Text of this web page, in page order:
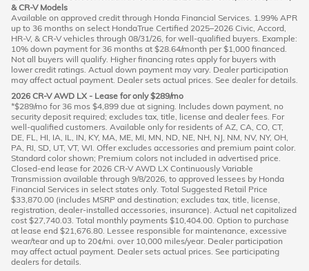
& CR-V Models
Available on approved credit through Honda Financial Services. 1.99% APR
up to 36 months on select HondaTrue Certified 2025–2026 Civic, Accord,
HR-V, & CR-V vehicles through 08/31/26, for well-qualified buyers. Example:
10% down payment for 36 months at $28.64/month per $1,000 financed.
Not all buyers will qualify. Higher financing rates apply for buyers with
lower credit ratings. Actual down payment may vary. Dealer participation
may affect actual payment. Dealer sets actual prices. See dealer for details.
2026 CR-V AWD LX - Lease for only $289/mo
*$289/mo for 36 mos $4,899 due at signing. Includes down payment, no
security deposit required; excludes tax, title, license and dealer fees. For
well-qualified customers. Available only for residents of AZ, CA, CO, CT,
DE, FL, HI, IA, IL, IN, KY, MA, ME, MI, MN, ND, NE, NH, NJ, NM, NV, NY, OH,
PA, RI, SD, UT, VT, WI. Offer excludes accessories and premium paint color.
Standard color shown; Premium colors not included in advertised price.
Closed-end lease for 2026 CR-V AWD LX Continuously Variable
Transmission available through 9/8/2026, to approved lessees by Honda
Financial Services in select states only. Total Suggested Retail Price
$33,870.00 (includes MSRP and destination; excludes tax, title, license,
registration, dealer-installed accessories, insurance). Actual net capitalized
cost $27,740.03. Total monthly payments $10,404.00. Option to purchase
at lease end $21,676.80. Lessee responsible for maintenance, excessive
wear/tear and up to 20¢/mi. over 10,000 miles/year. Dealer participation
may affect actual payment. Dealer sets actual prices. See participating
dealers for details.